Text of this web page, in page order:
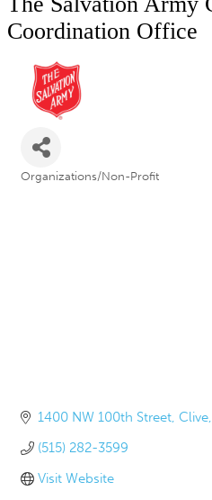
Coordination Office
Organizations/Non-Profit
1400 NW 100th Street Clive
(515) 282-3599
Visit Website